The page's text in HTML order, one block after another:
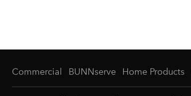
Commercial BUNNserve Home Products